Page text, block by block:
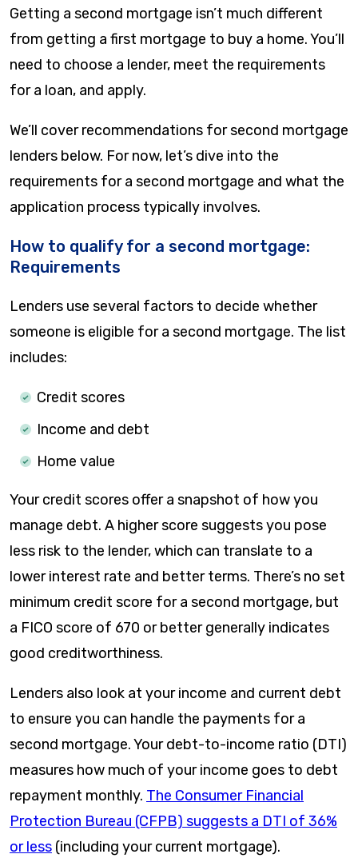
Getting a second mortgage isn’t much different
from getting a first mortgage to buy a home. You’ll
need to choose a lender, meet the requirements
for a loan, and apply.
We’ll cover recommendations for second mortgage
lenders below. For now, let’s dive into the
requirements for a second mortgage and what the
application process typically involves.
How to qualify for a second mortgage:
Requirements
Lenders use several factors to decide whether
someone is eligible for a second mortgage. The list
includes:
Credit scores
Income and debt
Home value
Your credit scores offer a snapshot of how you
manage debt. A higher score suggests you pose
less risk to the lender, which can translate to a
lower interest rate and better terms. There’s no set
minimum credit score for a second mortgage, but
a FICO score of 670 or better generally indicates
good creditworthiness.
Lenders also look at your income and current debt
to ensure you can handle the payments for a
second mortgage. Your debt-to-income ratio (DTI)
measures how much of your income goes to debt
repayment monthly. The Consumer Financial
Protection Bureau (CFPB) suggests a DTI of 36%
or less (including your current mortgage).